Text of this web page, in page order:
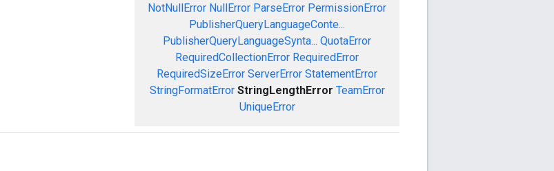
NotNullError NullError ParseError PermissionError
PublisherQueryLanguageConte...
PublisherQueryLanguageSynta... QuotaError
RequiredCollectionError RequiredError
RequiredSizeError ServerError StatementError
StringFormatError StringLengthError TeamError
UniqueError